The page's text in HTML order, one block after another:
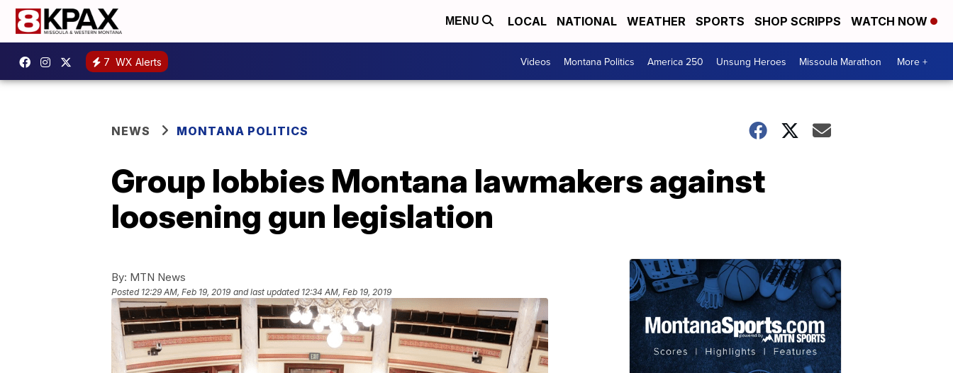
MENU LOCAL NATIONAL WEATHER SPORTS SHOP SCRIPPS WATCH NOW
7 WX Alerts Videos Montana Politics America 250 Unsung Heroes Missoula Marathon More +
NEWS MONTANA POLITICS
Group lobbies Montana lawmakers against
loosening gun legislation
By: MTN News
Posted 12:29 AM, Feb 19, 2019 and last updated 12:34 AM, Feb 19, 2019